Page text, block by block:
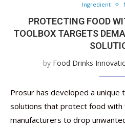
Ingredient
PROTECTING FOOD
TOOLBOX ​​TARGETS
by Food Drinks
Prosur has developed a
solutions that protect food with
manufacturers to drop